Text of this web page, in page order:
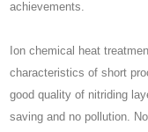
achievements.
Ion chemical heat
characteristics of short
good quality of nitriding
saving and no pollution.